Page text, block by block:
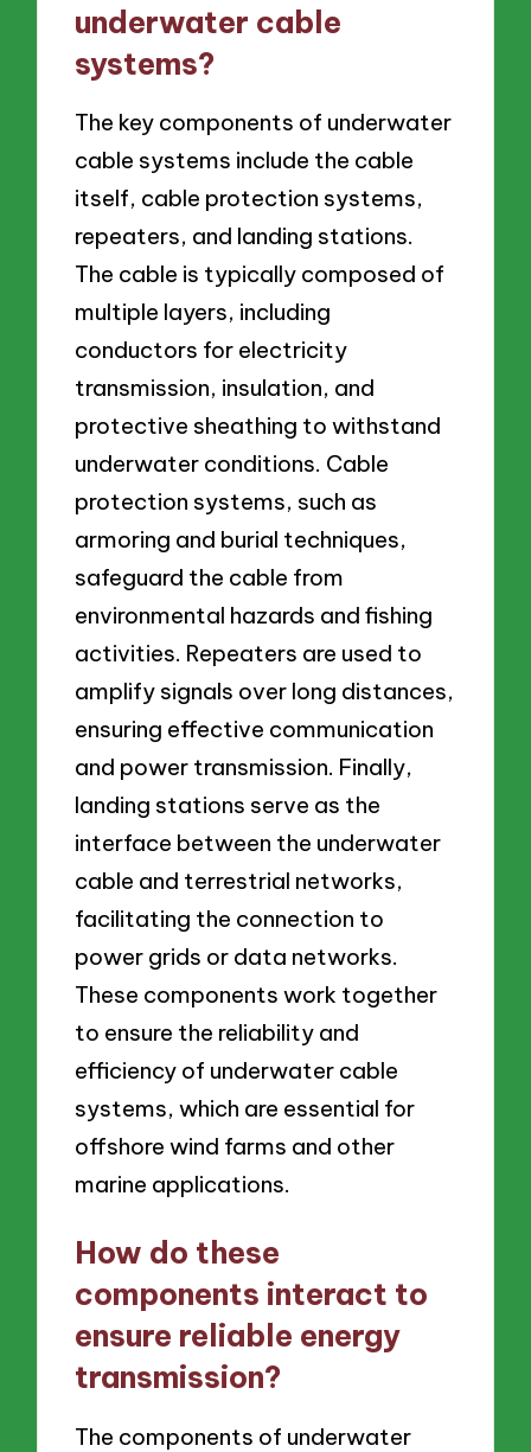
underwater cable
systems?
The key components of underwater
cable systems include the cable
itself, cable protection systems,
repeaters, and landing stations.
The cable is typically composed of
multiple layers, including
conductors for electricity
transmission, insulation, and
protective sheathing to withstand
underwater conditions. Cable
protection systems, such as
armoring and burial techniques,
safeguard the cable from
environmental hazards and fishing
activities. Repeaters are used to
amplify signals over long distances,
ensuring effective communication
and power transmission. Finally,
landing stations serve as the
interface between the underwater
cable and terrestrial networks,
facilitating the connection to
power grids or data networks.
These components work together
to ensure the reliability and
efficiency of underwater cable
systems, which are essential for
offshore wind farms and other
marine applications.
How do these
components interact to
ensure reliable energy
transmission?
The components of underwater